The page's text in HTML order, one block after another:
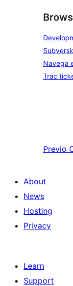
Navega
Trac
Previo
About
News
Hosting
Privacy
Learn
Support